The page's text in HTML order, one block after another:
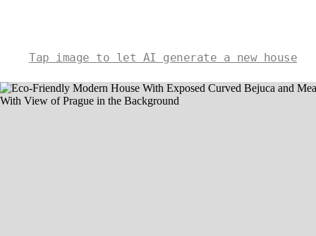
Tap image to let AI generate a new house